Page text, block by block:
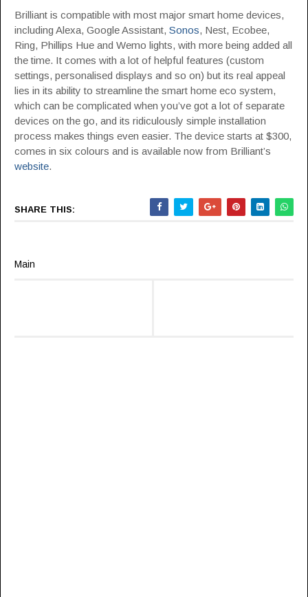
Brilliant is compatible with most major smart home devices,
including Alexa, Google Assistant, Sonos, Nest, Ecobee,
Ring, Phillips Hue and Wemo lights, with more being added all
the time. It comes with a lot of helpful features (custom
settings, personalised displays and so on) but its real appeal
lies in its ability to streamline the smart home eco system,
which can be complicated when you’ve got a lot of separate
devices on the go, and its ridiculously simple installation
process makes things even easier. The device starts at $300,
comes in six colours and is available now from Brilliant’s
website.
SHARE THIS:
Main